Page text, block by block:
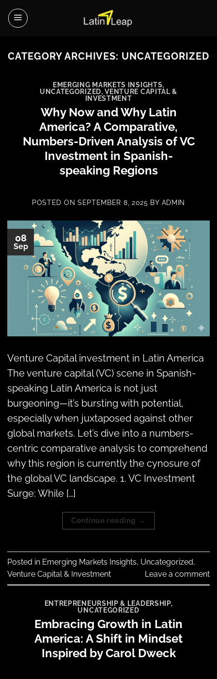
Skip
to
CATEGORY ARCHIVES: UNCATEGORIZED
EMERGING MARKETS INSIGHTS,
UNCATEGORIZED,VENTURE CAPITAL &
INVESTMENT
Why Now and Why Latin
America? A Comparative,
Numbers-Driven Analysis of VC
Investment in Spanish-
speaking Regions
POSTED ON SEPTEMBER 8, 2025 BY ADMIN
08
Sep
Venture Capital investment in Latin America
The venture capital (VC) scene in Spanish-
speaking Latin America is not just
burgeoning—it’s bursting with potential,
especially when juxtaposed against other
global markets. Let’s dive into a numbers-
centric comparative analysis to comprehend
why this region is currently the cynosure of
the global VC landscape. 1. VC Investment
Surge: While […]
Continue reading →
Posted in Emerging Markets Insights, Uncategorized,
Venture Capital & Investment
Leave a comment
ENTREPRENEURSHIP & LEADERSHIP,
UNCATEGORIZED
Embracing Growth in Latin
America: A Shift in Mindset
Inspired by Carol Dweck